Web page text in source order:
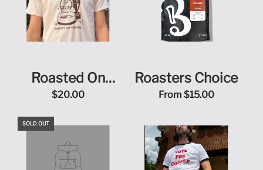
Roasted On
Purpose T-Shirt
$20.00
Roasters Choice
From $15.00
SOLD OUT